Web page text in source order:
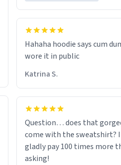
Hahaha hoodie says cum
wore it in public
Katrina S.
Question… does that
come with the sweatshirt?
gladly pay 100 times more
asking!